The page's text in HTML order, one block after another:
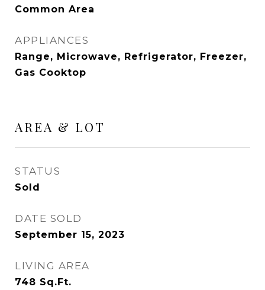
Common Area
APPLIANCES
Range, Microwave, Refrigerator, Freezer,
Gas Cooktop
AREA & LOT
STATUS
Sold
DATE SOLD
September 15, 2023
LIVING AREA
748 Sq.Ft.